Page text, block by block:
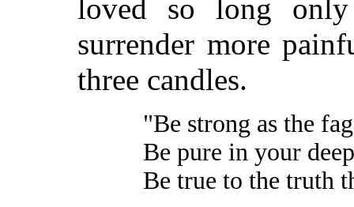
loved so long
surrender more
three candles.
"Be strong as the
Be pure in your
Be true to the truth